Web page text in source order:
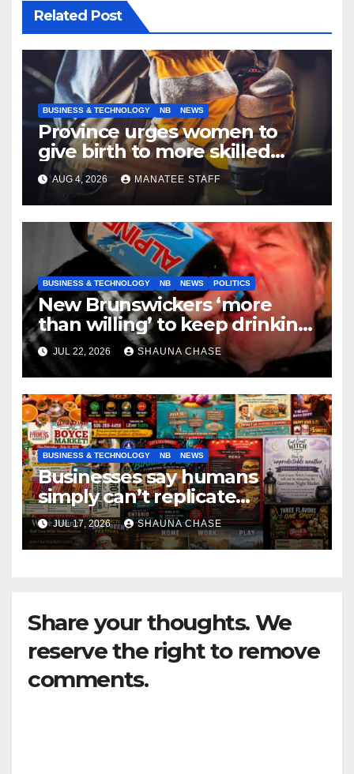
Related Post
BUSINESS & TECHNOLOGY NB NEWS
Province urges women to
give birth to more skilled
tradespeople
AUG 4, 2026 MANATEE STAFF
BUSINESS & TECHNOLOGY NB NEWS POLITICS
New Brunswickers ‘more
than willing’ to keep drinking
if it helps fight tariffs
JUL 22, 2026 SHAUNA CHASE
BUSINESS & TECHNOLOGY NB NEWS
Businesses say humans
simply can’t replicate
horrifying, uncanny AI art
JUL 17, 2026 SHAUNA CHASE
Share your thoughts. We
reserve the right to remove
comments.